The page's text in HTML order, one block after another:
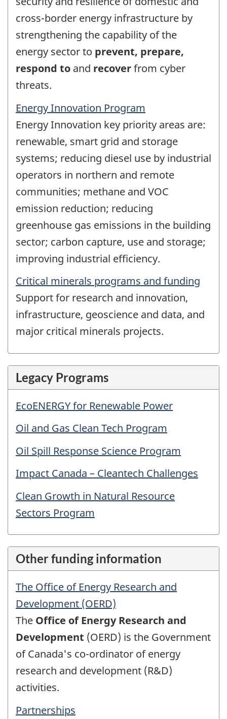
cross-border energy infrastructure by
strengthening the capability of the
energy sector to prevent, prepare,
respond to and recoverfrom cyber
threats.
Energy Innovation Program
Energy Innovation key priority areas are:
renewable, smart grid and storage
systems; reducing diesel use by industrial
operators in northern and remote
communities; methane and VOC
emission reduction; reducing
greenhouse gas emissions in the building
sector; carbon capture, use and storage;
improving industrial efficiency.
Critical minerals programs and funding
Support for research and innovation,
infrastructure, geoscience and data, and
major critical minerals projects.
Legacy Programs
EcoENERGY for Renewable Power
Oil and Gas Clean Tech Program
Oil Spill Response Science Program
Impact Canada – Cleantech Challenges
Clean Growth in Natural Resource
Sectors Program
Other funding information
The Office of Energy Research and
Development (OERD)
The Office of Energy Research and
Development (OERD) is the Government
of Canada's co-ordinator of energy
research and development (R&D)
activities.
Partnerships